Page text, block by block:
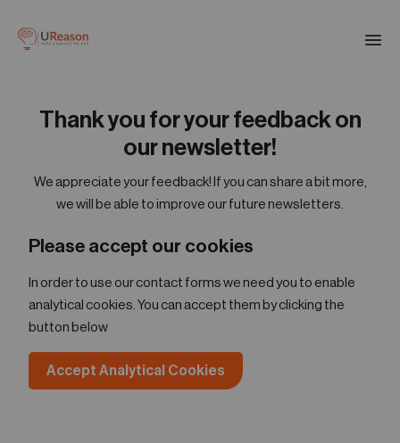
01 Products
Solutions
03 Company
04 Resources
Thank you for your feedback on
our newsletter!
We appreciate your feedback! If you can share a bit more,
we will be able to improve our future newsletters.
Please accept our cookies
In order to use our contact forms we need you to enable
analytical cookies. You can accept them by clicking the
button below
Accept Analytical Cookies